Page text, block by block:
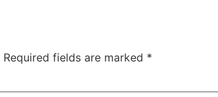
Required fields are marked *